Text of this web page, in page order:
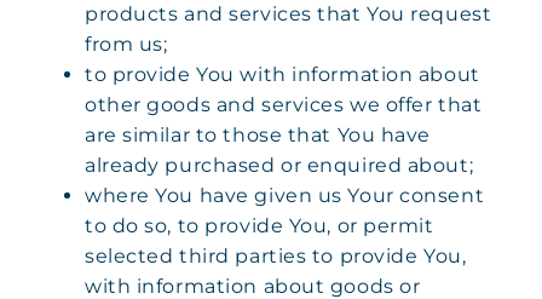
products and services that You request
from us;
to provide You with information about
other goods and services we offer that
are similar to those that You have
already purchased or enquired about;
where You have given us Your consent
to do so, to provide You, or permit
selected third parties to provide You,
with information about goods or